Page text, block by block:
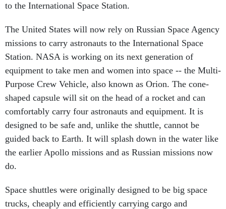
to the International Space Station.
The United States will now rely on Russian Space Agency
missions to carry astronauts to the International Space
Station. NASA is working on its next generation of
equipment to take men and women into space -- the Multi-
Purpose Crew Vehicle, also known as Orion. The cone-
shaped capsule will sit on the head of a rocket and can
comfortably carry four astronauts and equipment. It is
designed to be safe and, unlike the shuttle, cannot be
guided back to Earth. It will splash down in the water like
the earlier Apollo missions and as Russian missions now
do.
Space shuttles were originally designed to be big space
trucks, cheaply and efficiently carrying cargo and